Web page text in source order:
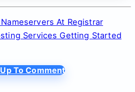
At Registrar
Services Getting Started
To Comment